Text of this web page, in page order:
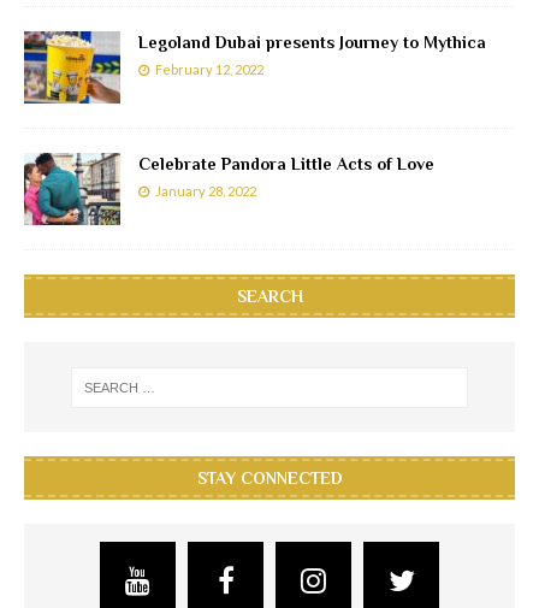
Legoland Dubai presents Journey to Mythica
February 12, 2022
Celebrate Pandora Little Acts of Love
January 28, 2022
SEARCH
STAY CONNECTED